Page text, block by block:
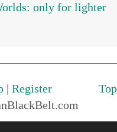
only for lighter
| Register
Top